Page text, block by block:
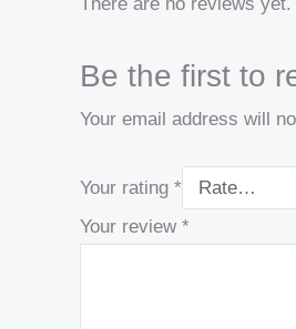
Be the first to
Your email address will
Your rating *
Your review *